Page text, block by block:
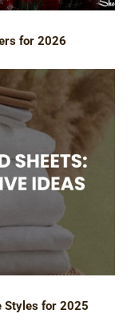
for 2026
Styles for 2025